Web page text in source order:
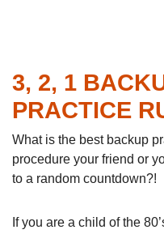
3, 2, 1
PRACTICE
What is the best backup
procedure your friend or
to a random countdown?!
If you are a child of the